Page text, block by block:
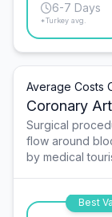
6-7 Days
*Turkey avg.
Average Costs
Coronary
Surgical
flow around
by medical
Best